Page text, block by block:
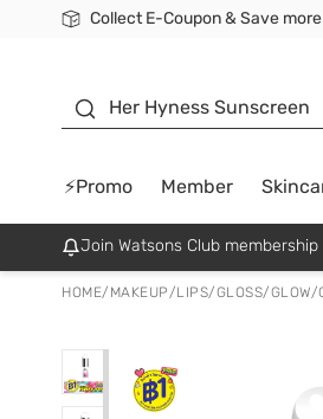
Collect E-Coupon & Save
🎉Extra 10% Off Your First
📦Free Delivery when shop
Be Watsons member!
Her Hyness Sunscreen
⚡Promo Member
Join Watsons Club
HOME/ MAKEUP/LIPS/GLOSS/GLOW/